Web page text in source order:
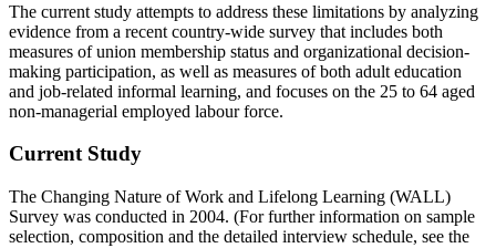
The current study attempts to address these limitations by analyzing
evidence from a recent country-wide survey that includes both
measures of union membership status and organizational decision-
making participation, as well as measures of both adult education
and job-related informal learning, and focuses on the 25 to 64 aged
non-managerial employed labour force.
Current Study
The Changing Nature of Work and Lifelong Learning (WALL)
Survey was conducted in 2004. (For further information on sample
selection, composition and the detailed interview schedule, see the